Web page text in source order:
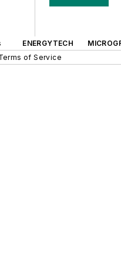
ENERGYTECH
of Service